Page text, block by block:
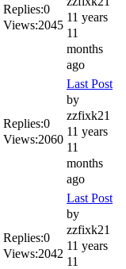
Replies:0
Views:2045
11 years
11
months
ago
Replies:0
Views:2060
Last Post
by
zzfixk21
11 years
11
months
ago
Replies:0
Views:2042
Last Post
by
zzfixk21
11 years
11